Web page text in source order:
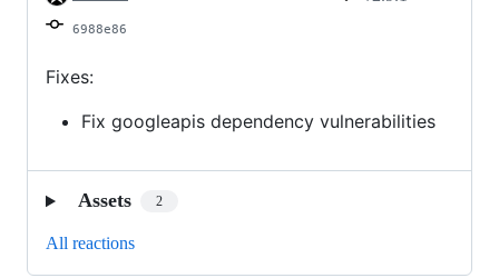
6988e86
Fixes:
Fix googleapis dependency vulnerabilities
Assets 2
All reactions